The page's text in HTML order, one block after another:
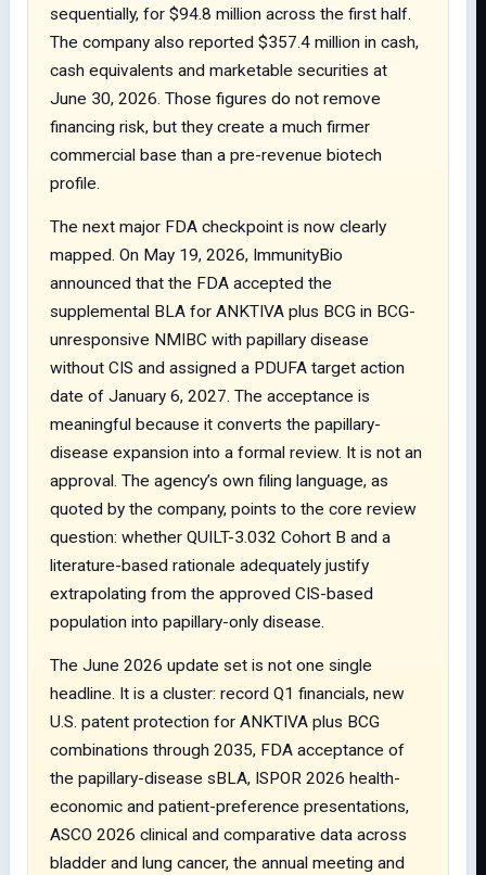
sequentially, for $94.8 million across the first half.
The company also reported $357.4 million in cash,
cash equivalents and marketable securities at
June 30, 2026. Those figures do not remove
financing risk, but they create a much firmer
commercial base than a pre-revenue biotech
profile.
The next major FDA checkpoint is now clearly
mapped. On May 19, 2026, ImmunityBio
announced that the FDA accepted the
supplemental BLA for ANKTIVA plus BCG in BCG-
unresponsive NMIBC with papillary disease
without CIS and assigned a PDUFA target action
date of January 6, 2027. The acceptance is
meaningful because it converts the papillary-
disease expansion into a formal review. It is not an
approval. The agency’s own filing language, as
quoted by the company, points to the core review
question: whether QUILT-3.032 Cohort B and a
literature-based rationale adequately justify
extrapolating from the approved CIS-based
population into papillary-only disease.
The June 2026 update set is not one single
headline. It is a cluster: record Q1 financials, new
U.S. patent protection for ANKTIVA plus BCG
combinations through 2035, FDA acceptance of
the papillary-disease sBLA, ISPOR 2026 health-
economic and patient-preference presentations,
ASCO 2026 clinical and comparative data across
bladder and lung cancer, the annual meeting and